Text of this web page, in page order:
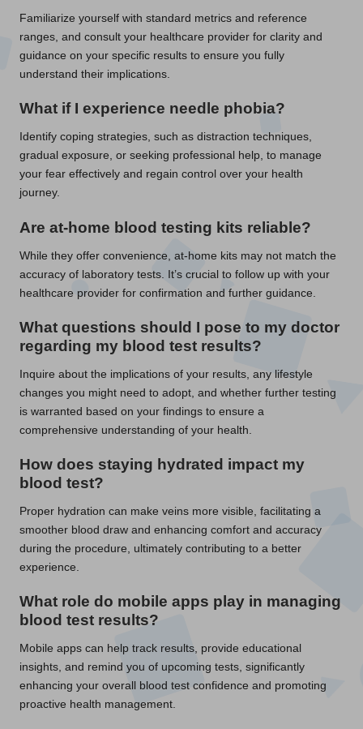
Familiarize yourself with standard metrics and reference
ranges, and consult your healthcare provider for clarity and
guidance on your specific results to ensure you fully
understand their implications.
What if I experience needle phobia?
Identify coping strategies, such as distraction techniques,
gradual exposure, or seeking professional help, to manage
your fear effectively and regain control over your health
journey.
Are at-home blood testing kits reliable?
While they offer convenience, at-home kits may not match the
accuracy of laboratory tests. It’s crucial to follow up with your
healthcare provider for confirmation and further guidance.
What questions should I pose to my doctor
regarding my blood test results?
Inquire about the implications of your results, any lifestyle
changes you might need to adopt, and whether further testing
is warranted based on your findings to ensure a
comprehensive understanding of your health.
How does staying hydrated impact my
blood test?
Proper hydration can make veins more visible, facilitating a
smoother blood draw and enhancing comfort and accuracy
during the procedure, ultimately contributing to a better
experience.
What role do mobile apps play in managing
blood test results?
Mobile apps can help track results, provide educational
insights, and remind you of upcoming tests, significantly
enhancing your overall blood test confidence and promoting
proactive health management.